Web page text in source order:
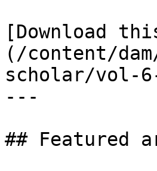
[Download
(/content/
scholar/vol-
---
##